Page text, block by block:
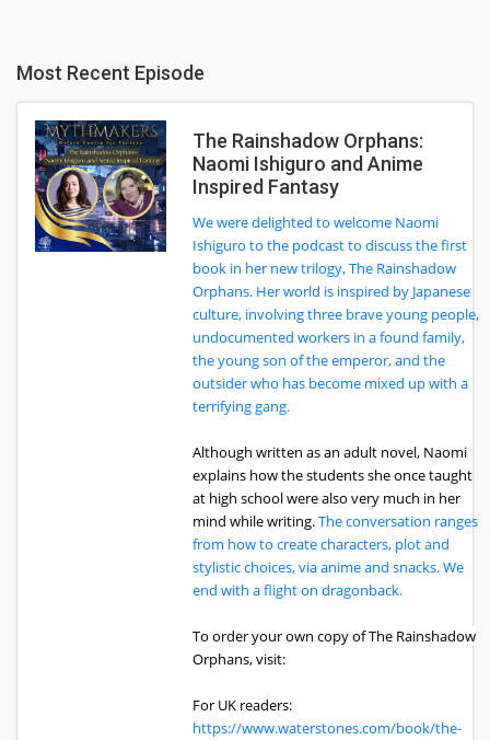
Most Recent Episode
The Rainshadow Orphans:
Naomi Ishiguro and Anime
Inspired Fantasy
We were delighted to welcome Naomi
Ishiguro to the podcast to discuss the first
book in her new trilogy, The Rainshadow
Orphans. Her world is inspired by Japanese
culture, involving three brave young people,
undocumented workers in a found family,
the young son of the emperor, and the
outsider who has become mixed up with a
terrifying gang.
Although written as an adult novel, Naomi
explains how the students she once taught
at high school were also very much in her
mind while writing.The conversation ranges
from how to create characters, plot and
stylistic choices, via anime and snacks. We
end with a flight on dragonback.
To order your own copy of The Rainshadow
Orphans, visit:
For UK readers:
https://www.waterstones.com/book/the-